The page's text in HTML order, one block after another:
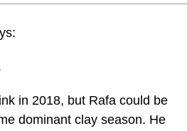
in 2018, but Rafa could be
dominant clay season. He